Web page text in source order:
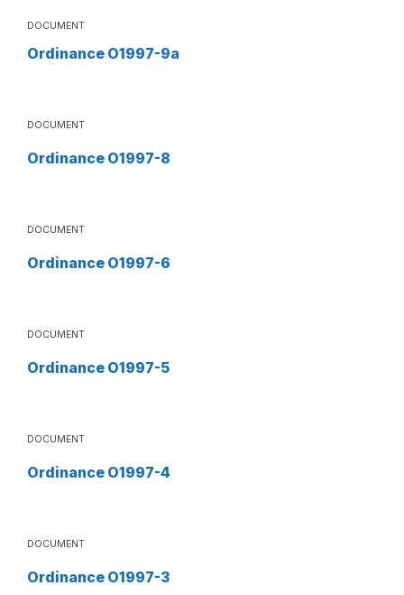
DOCUMENT
Ordinance O1997-9a
DOCUMENT
Ordinance O1997-8
DOCUMENT
Ordinance O1997-6
DOCUMENT
Ordinance O1997-5
DOCUMENT
Ordinance O1997-4
DOCUMENT
Ordinance O1997-3